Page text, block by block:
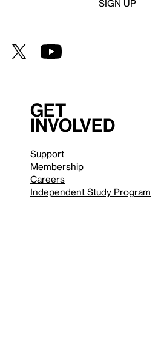
Get
involved
Support
Membership
Careers
Independent Study Program